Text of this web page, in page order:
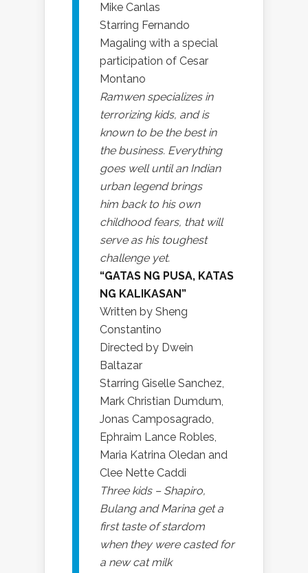
Mike Canlas
Starring Fernando
Magaling with a special
participation of Cesar
Montano
Ramwen specializes in
terrorizing kids, and is
known to be the best in
the business. Everything
goes well until an Indian
urban legend brings
him back to his own
childhood fears, that will
serve as his toughest
challenge yet.
“GATAS NG PUSA, KATAS
NG KALIKASAN”
Written by Sheng
Constantino
Directed by Dwein
Baltazar
Starring Giselle Sanchez,
Mark Christian Dumdum,
Jonas Camposagrado,
Ephraim Lance Robles,
Maria Katrina Oledan and
Clee Nette Caddi
Three kids – Shapiro,
Bulang and Marina get a
first taste of stardom
when they were casted for
a new cat milk